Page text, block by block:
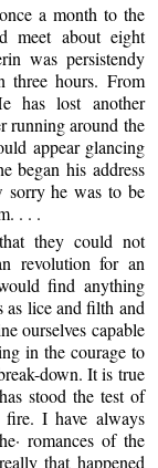
a month to the
meet about eight
was persistendy
three hours. From
has lost another
running around the
appear glancing
began his address
sorry he was to be
. . .
they could not
revolution for an
find anything
as lice and filth and
ourselves capable
in the courage to
down. It is true
stood the test of
fire. I have always
romances of the
that happened